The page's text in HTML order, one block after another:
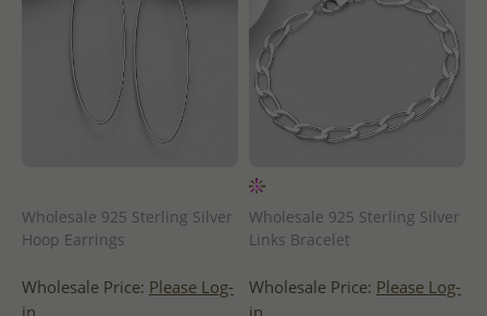
Wholesale 925 Sterling Silver
Hoop Earrings
Wholesale Price: Please Log-
Wholesale 925 Sterling Silver
Links Bracelet
Wholesale Price: Please Log-